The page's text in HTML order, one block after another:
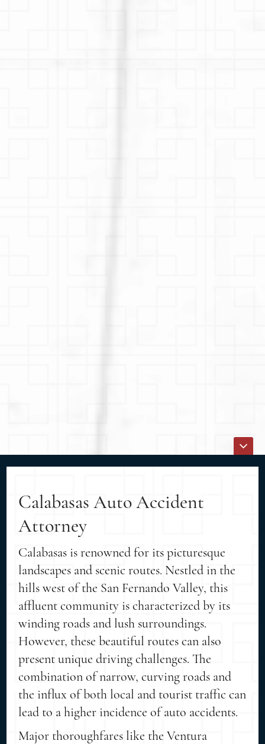
Calabasas Auto Accident
Attorney
Calabasas is renowned for its picturesque
landscapes and scenic routes. Nestled in the
hills west of the San Fernando Valley, this
affluent community is characterized by its
winding roads and lush surroundings.
However, these beautiful routes can also
present unique driving challenges. The
combination of narrow, curving roads and
the influx of both local and tourist traffic can
lead to a higher incidence of auto accidents.
Major thoroughfares like the Ventura